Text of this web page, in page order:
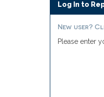
Log In to
New user?
Please enter